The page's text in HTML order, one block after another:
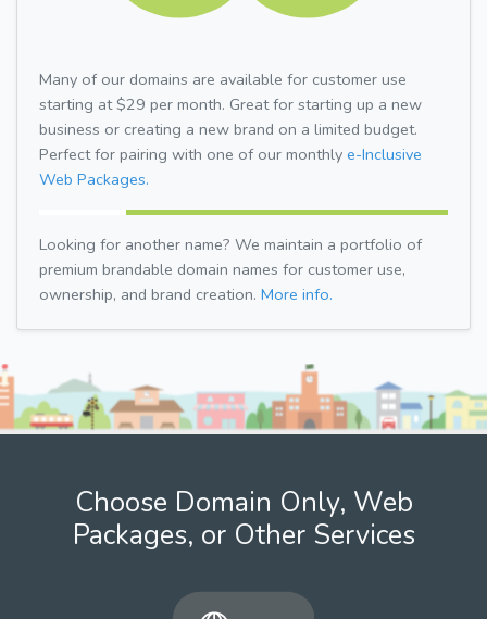
Many of our domains are available for customer use
starting at $29 per month. Great for starting up a new
business or creating a new brand on a limited budget.
Perfect for pairing with one of our monthly e-Inclusive
Web Packages.
Looking for another name? We maintain a portfolio of
premium brandable domain names for customer use,
ownership, and brand creation. More info.
Choose Domain Only, Web
Packages, or Other Services